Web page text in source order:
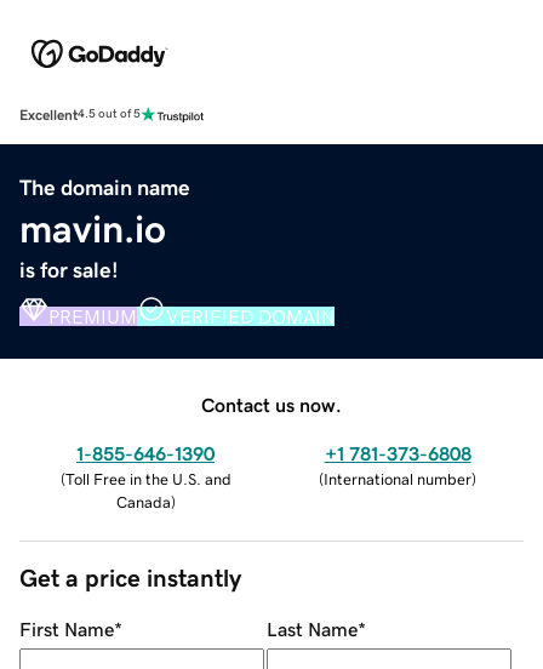
Excellent4.5 out of 5
The domain name
mavin.io
is for sale!
PREMIUM VERIFIED DOMAIN
Contact us now.
1-855-646-1390
(Toll Free in the U.S. and
Canada)
+1 781-373-6808
(International number)
Get a price instantly
First Name* Last Name*